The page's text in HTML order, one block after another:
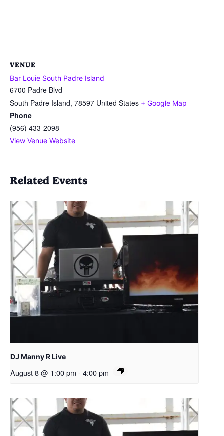
VENUE
Bar Louie South Padre Island
6700 Padre Blvd
South Padre Island, 78597 United States + Google Map
Phone
(956) 433-2098
View Venue Website
Related Events
DJ Manny R Live
August 8 @ 1:00 pm - 4:00 pm